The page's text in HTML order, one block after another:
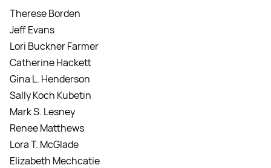
Therese Borden
Jeff Evans
Lori Buckner Farmer
Catherine Hackett
Gina L. Henderson
Sally Koch Kubetin
Mark S. Lesney
Renee Matthews
Lora T. McGlade
Elizabeth Mechcatie